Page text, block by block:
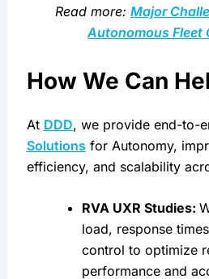
Read more: Major
Autonomous Fleet
How We Can
At DDD, we provide end-to-
Solutions for Autonomy,
efficiency, and scalability
RVA UXR Studies:
load, response
control to optimize
performance and